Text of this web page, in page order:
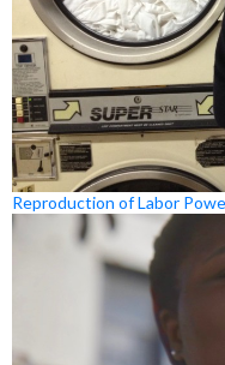
Reproduction of Labor